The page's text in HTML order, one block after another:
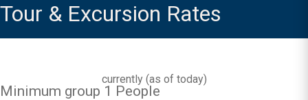
Tour & Excursion Rates
currently (as of today)
Minimum group 1 People